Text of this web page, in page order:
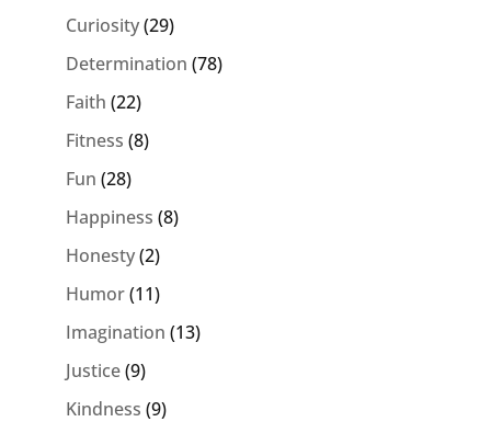
Curiosity(29)
Determination (78)
Faith (22)
Fitness (8)
Fun (28)
Happiness (8)
Honesty(2)
Humor(11)
Imagination (13)
Justice(9)
Kindness (9)